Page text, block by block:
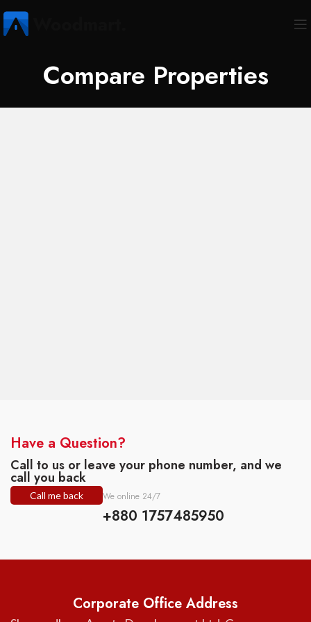
Compare Properties
Have a Question?
Call to us or leave your phone number, and we
call you back
Call me back We online 24/7
+880 1757485950
Corporate Office Address